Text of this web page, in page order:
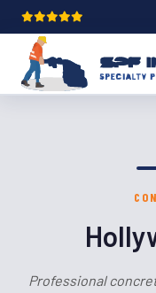
Professional